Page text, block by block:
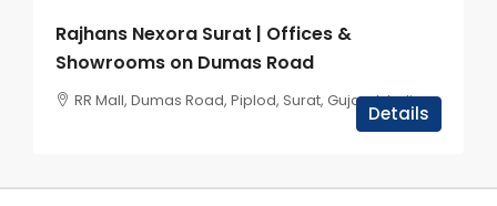
Rajhans Nexora Surat | Offices &
Showrooms on Dumas Road
RR Mall, Dumas Road, Piplod, Surat, Gujarat, India
Details